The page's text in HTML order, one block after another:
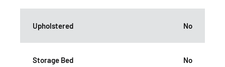
Upholstered No
Storage Bed No